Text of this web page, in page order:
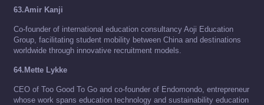
63.Amir Kanji
Co-founder of international education consultancy Aoji Education
Group, facilitating student mobility between China and destinations
worldwide through innovative recruitment models.
64.Mette Lykke
CEO of Too Good To Go and co-founder of Endomondo, entrepreneur
whose work spans education technology and sustainability education